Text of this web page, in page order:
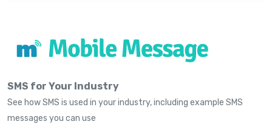
SMS for Your Industry
See how SMS is used in your industry, including example SMS
messages you can use